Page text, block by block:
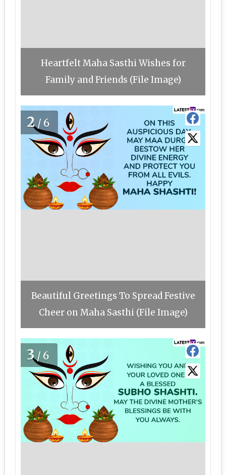
Heartfelt Maha Sasthi Wishes for
Family and Friends (File Image)
2/6
Beautiful Greetings To Spread Festive
Cheer on Maha Sasthi (File Image)
3/6